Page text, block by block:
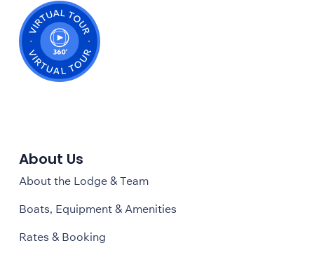
About Us
About the Lodge & Team
Boats, Equipment & Amenities
Rates & Booking